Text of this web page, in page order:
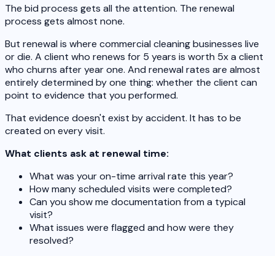
The bid process gets all the attention. The renewal
process gets almost none.
But renewal is where commercial cleaning businesses live
or die. A client who renews for 5 years is worth 5x a client
who churns after year one. And renewal rates are almost
entirely determined by one thing: whether the client can
point to evidence that you performed.
That evidence doesn't exist by accident. It has to be
created on every visit.
What clients ask at renewal time:
What was your on-time arrival rate this year?
How many scheduled visits were completed?
Can you show me documentation from a typical
visit?
What issues were flagged and how were they
resolved?